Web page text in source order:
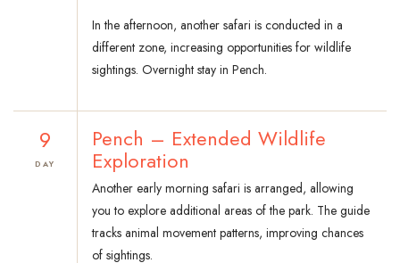
In the afternoon, another safari is conducted in a
different zone, increasing opportunities for wildlife
sightings. Overnight stay in Pench.
9
DAY
Pench – Extended Wildlife
Exploration
Another early morning safari is arranged, allowing
you to explore additional areas of the park. The guide
tracks animal movement patterns, improving chances
of sightings.